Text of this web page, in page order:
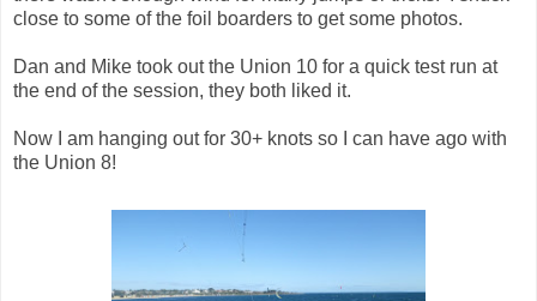
close to some of the foil boarders to get some photos.
Dan and Mike took out the Union 10 for a quick test run at
the end of the session, they both liked it.
Now I am hanging out for 30+ knots so I can have ago with
the Union 8!